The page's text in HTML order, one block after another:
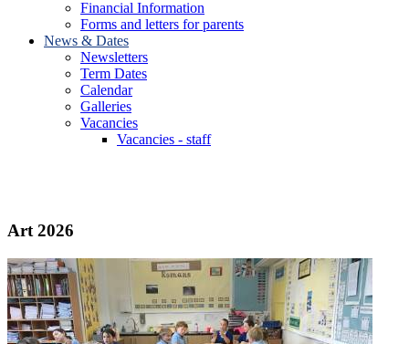
Financial Information
Forms and letters for parents
News & Dates
Newsletters
Term Dates
Calendar
Galleries
Vacancies
Vacancies - staff
Art 2026